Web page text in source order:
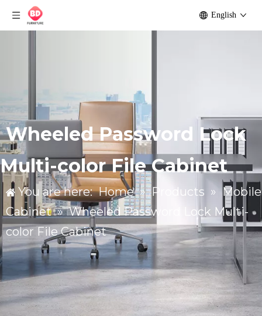
English
Wheeled Password Lock
Multi-color File Cabinet
You are here: Home » Products » Mobile
Cabinet » Wheeled Password Lock Multi-
color File Cabinet